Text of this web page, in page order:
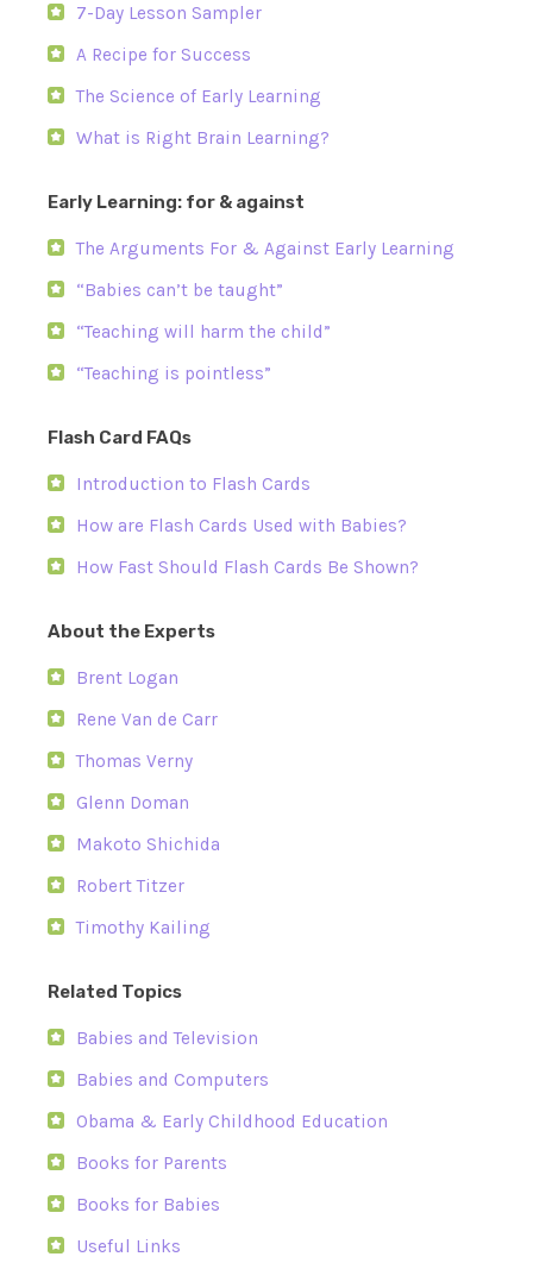
7-Day Lesson Sampler
A Recipe for Success
The Science of Early Learning
What is Right Brain Learning?
Early Learning: for & against
The Arguments For & Against Early Learning
“Babies can’t be taught”
“Teaching will harm the child”
“Teaching is pointless”
Flash Card FAQs
Introduction to Flash Cards
How are Flash Cards Used with Babies?
How Fast Should Flash Cards Be Shown?
About the Experts
Brent Logan
Rene Van de Carr
Thomas Verny
Glenn Doman
Makoto Shichida
Robert Titzer
Timothy Kailing
Related Topics
Babies and Television
Babies and Computers
Obama & Early Childhood Education
Books for Parents
Books for Babies
Useful Links